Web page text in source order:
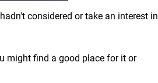
considered or take an interest in
might find a good place for it or